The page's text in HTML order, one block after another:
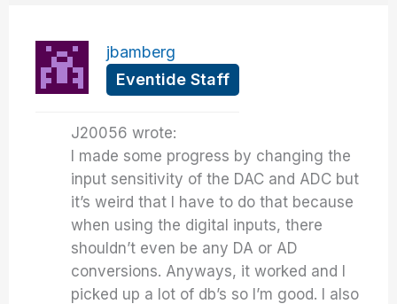
jbamberg
Eventide Staff
J20056 wrote:
I made some progress by changing the
input sensitivity of the DAC and ADC but
it’s weird that I have to do that because
when using the digital inputs, there
shouldn’t even be any DA or AD
conversions. Anyways, it worked and I
picked up a lot of db’s so I’m good. I also